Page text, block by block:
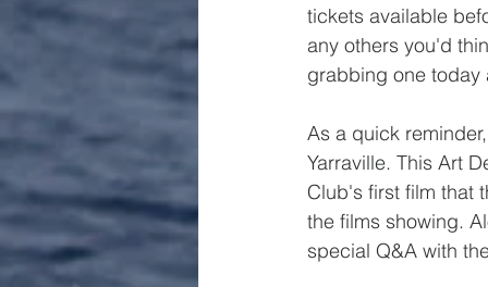
tickets available
any others you'd
grabbing one
As a quick
Yarraville. This Art
Club's first film that
the films showing.
special Q&A with